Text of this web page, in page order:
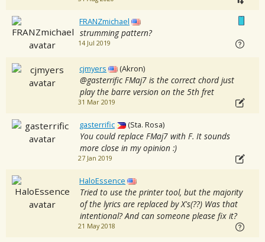
FRANZmichael
strumming pattern?
14 Jul 2019
cjmyers (Akron)
@gasterrific FMaj7 is the correct chord just
play the barre version on the 5th fret
31 Mar 2019
gasterrific (Sta. Rosa)
You could replace FMaj7 with F. It sounds
more close in my opinion :)
27 Jan 2019
HaloEssence
Tried to use the printer tool, but the majority
of the lyrics are replaced by X's(??) Was that
intentional? And can someone please fix it?
21 May 2018